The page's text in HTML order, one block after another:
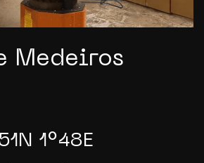
Medeiros
1°48E